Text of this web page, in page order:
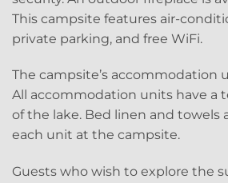
This campsite features air-
private parking, and free WiFi.
The campsite’s accommodation
All accommodation units have a
of the lake. Bed linen and towels
each unit at the campsite.
Guests who wish to explore the